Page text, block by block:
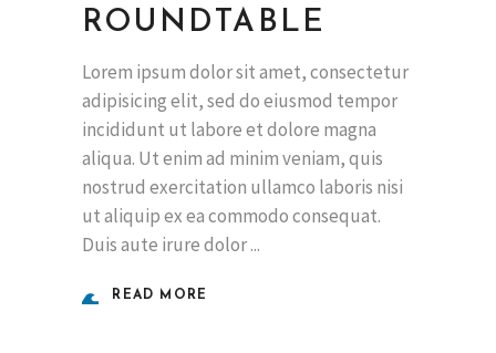
ROUNDTABLE
Lorem ipsum dolor sit amet, consectetur
adipisicing elit, sed do eiusmod tempor
incididunt ut labore et dolore magna
aliqua. Ut enim ad minim veniam, quis
nostrud exercitation ullamco laboris nisi
ut aliquip ex ea commodo consequat.
Duis aute irure dolor
READ MORE